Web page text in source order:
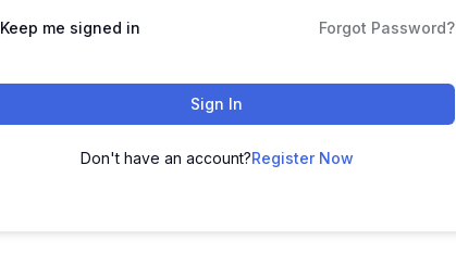
Keep me signed in Forgot Password?
Sign In
Don't have an account?Register Now